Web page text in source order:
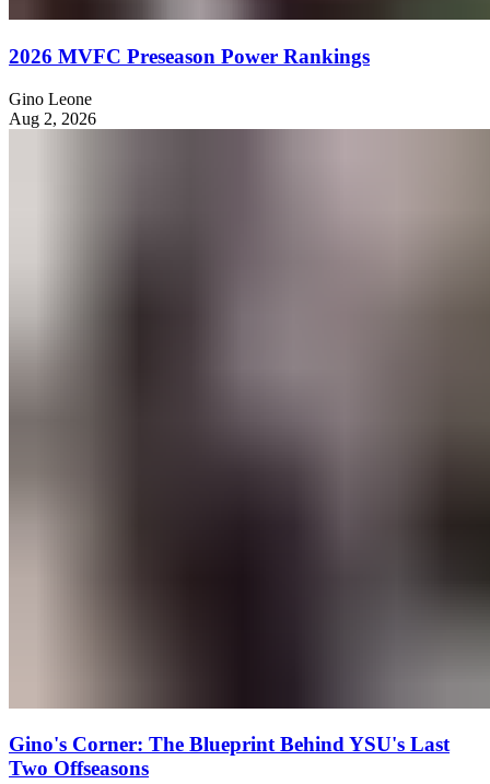
2026 MVFC Preseason Power Rankings
Gino Leone
Aug 2, 2026
Gino's Corner: The Blueprint Behind YSU's Last
Two Offseasons